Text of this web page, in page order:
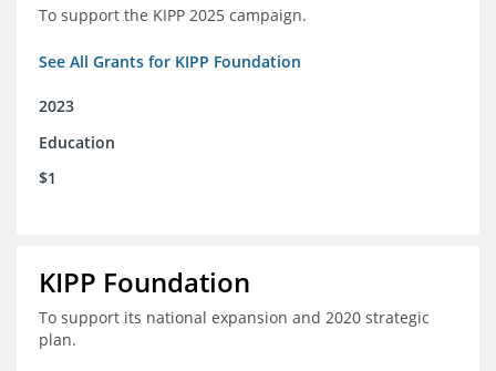
To support the KIPP 2025 campaign.
See All Grants for KIPP Foundation
2023
Education
$1
KIPP Foundation
To support its national expansion and 2020 strategic
plan.